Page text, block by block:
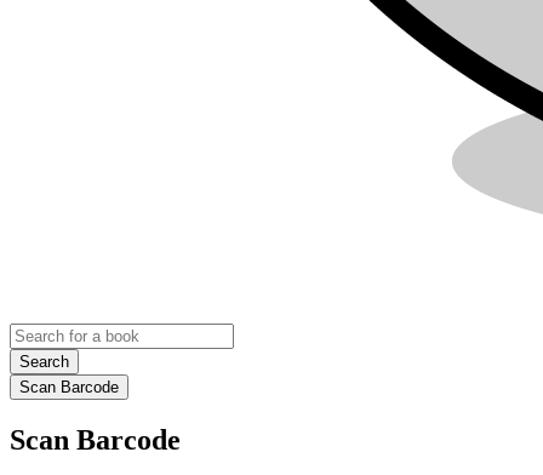
Search
Scan Barcode
Scan Barcode